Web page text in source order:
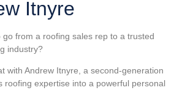
Itnyre
go from a roofing sales rep to a trusted
industry?
with Andrew Itnyre, a second-generation
roofing expertise into a powerful personal